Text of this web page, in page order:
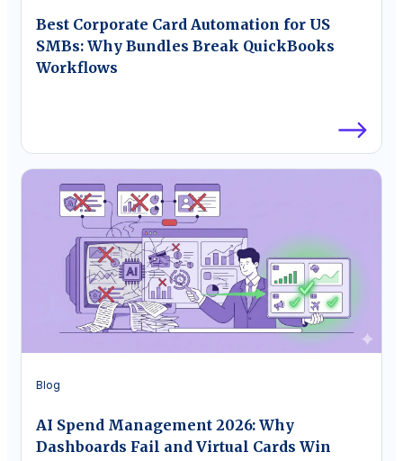
Best Corporate Card Automation for US
SMBs: Why Bundles Break QuickBooks
Workflows
Blog
AI Spend Management 2026: Why
Dashboards Fail and Virtual Cards Win